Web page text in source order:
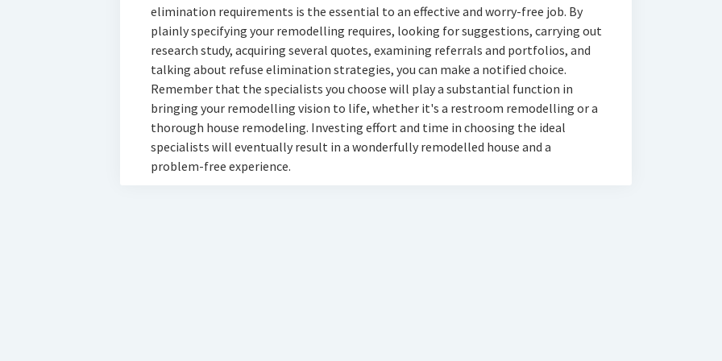
elimination requirements is the essential to an effective and worry-free job. By
plainly specifying your remodelling requires, looking for suggestions, carrying out
research study, acquiring several quotes, examining referrals and portfolios, and
talking about refuse elimination strategies, you can make a notified choice.
Remember that the specialists you choose will play a substantial function in
bringing your remodelling vision to life, whether it's a restroom remodelling or a
thorough house remodeling. Investing effort and time in choosing the ideal
specialists will eventually result in a wonderfully remodelled house and a
problem-free experience.